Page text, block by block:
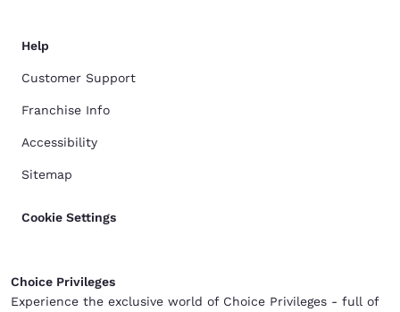
Help
Customer Support
Franchise Info
Accessibility
Sitemap
Cookie Settings
Choice Privileges
Experience the exclusive world of Choice Privileges - full of